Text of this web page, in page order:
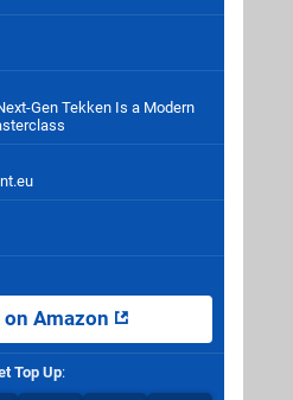
Gen Tekken Is a Modern
on Amazon
Top Up: